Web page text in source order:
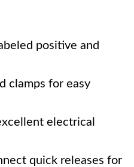
positive and
clamps for easy
electrical
quick releases for